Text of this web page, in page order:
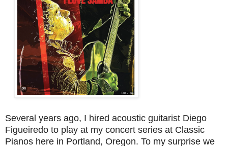
Several years ago, I hired acoustic guitarist Diego
Figueiredo to play at my concert series at Classic
Pianos here in Portland, Oregon. To my surprise we